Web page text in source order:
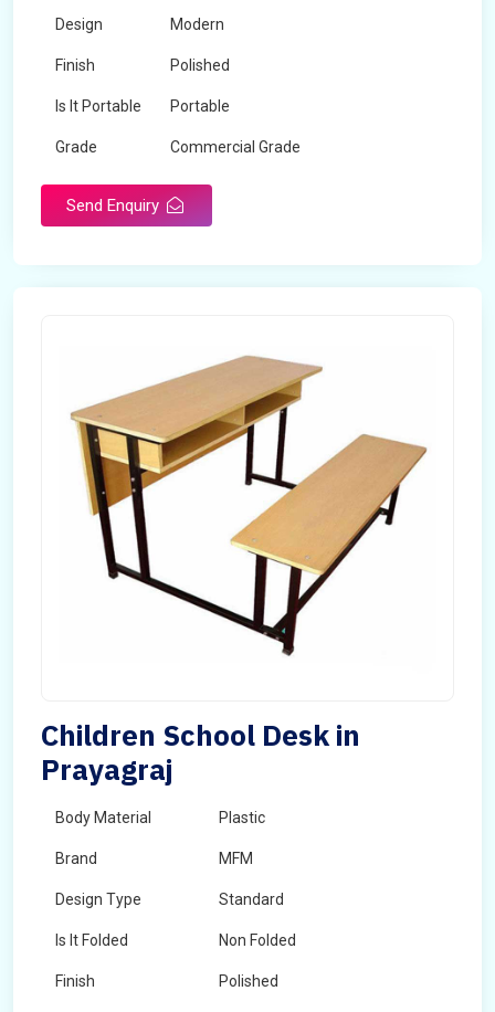
Design Modern
Finish Polished
Is It Portable Portable
Grade Commercial Grade
Send Enquiry
Children School Desk in
Prayagraj
Body Material Plastic
Brand MFM
Design Type Standard
Is It Folded Non Folded
Finish Polished